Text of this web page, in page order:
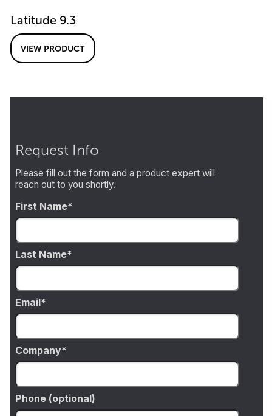
Latitude 9.3
VIEW PRODUCT
Request Info
Please fill out the form and a product expert will
reach out to you shortly.
First Name
Last Name
Email
Company
Phone (optional)